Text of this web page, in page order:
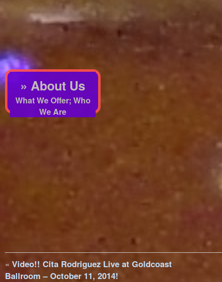
» About Us
What We Offer; Who
We Are
« Video!! Cita Rodriguez Live at Goldcoast
Ballroom – October 11, 2014!